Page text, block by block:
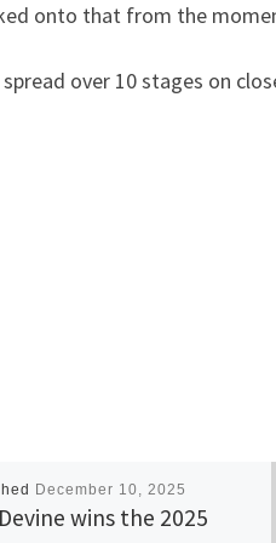
onto that from the
over 10 stages on
December 10, 2025
wins the 2025